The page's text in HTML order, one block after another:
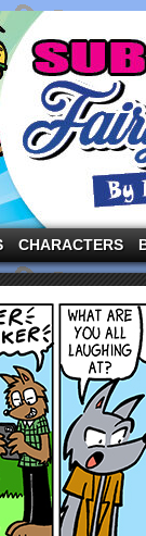
pigs and other
CHARACTERS